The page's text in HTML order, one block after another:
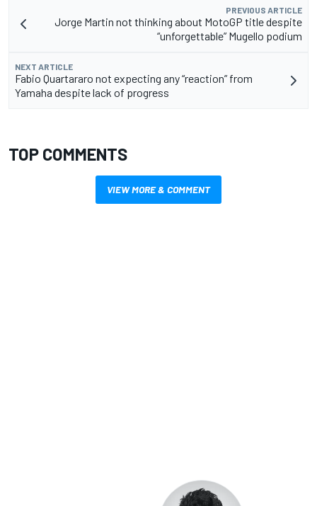
PREVIOUS ARTICLE
Jorge Martin not thinking about MotoGP title despite
“unforgettable” Mugello podium
NEXT ARTICLE
Fabio Quartararo not expecting any “reaction” from
Yamaha despite lack of progress
TOP COMMENTS
VIEW MORE & COMMENT